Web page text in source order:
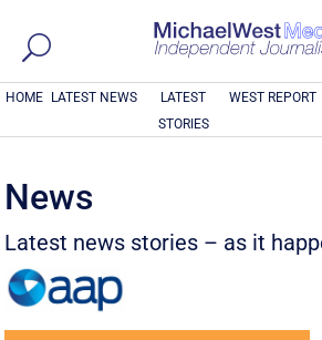
HOME LATEST NEWS
LATEST
STORIES
WEST REPORT
News
Latest news stories – as it